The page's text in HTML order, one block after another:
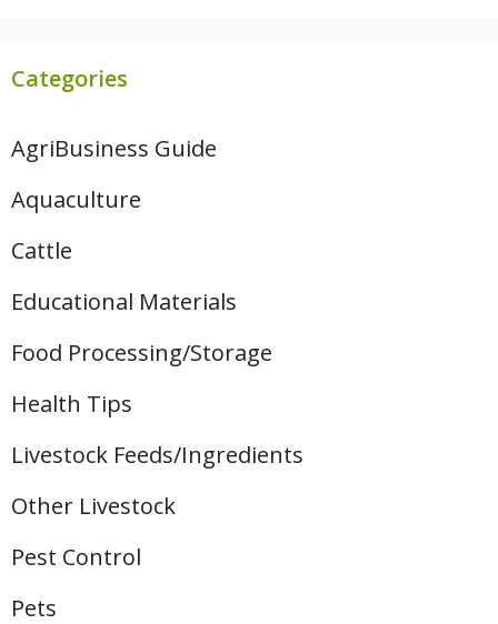
Categories
AgriBusiness Guide
Aquaculture
Cattle
Educational Materials
Food Processing/Storage
Health Tips
Livestock Feeds/Ingredients
Other Livestock
Pest Control
Pets